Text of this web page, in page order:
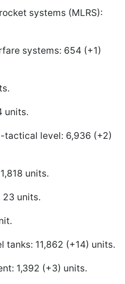
systems (MLRS):
systems: 654 (+1)
units.
tactical level: 6,936 (+2)
units.
23 units.
tanks: 11,862 (+14) units.
1,392 (+3) units.